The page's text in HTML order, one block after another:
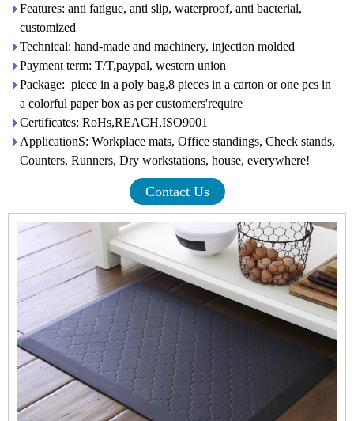
Features: anti fatigue, anti slip, waterproof, anti bacterial,
customized
Technical: hand-made and machinery, injection molded
Payment term: T/T,paypal, western union
Package: piece in a poly bag,8 pieces in a carton or one pcs in
a colorful paper box as per customers'require
Certificates: RoHs,REACH,ISO9001
ApplicationS: Workplace mats, Office standings, Check stands,
Counters, Runners, Dry workstations, house, everywhere!
Contact Us